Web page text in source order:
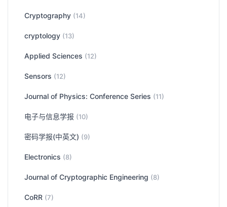
Cryptography (14)
cryptology (13)
Applied Sciences (12)
Sensors (12)
Journal of Physics: Conference Series (11)
电子与信息学报 (10)
密码学报(中英文) (9)
Electronics (8)
Journal of Cryptographic Engineering (8)
CoRR (7)